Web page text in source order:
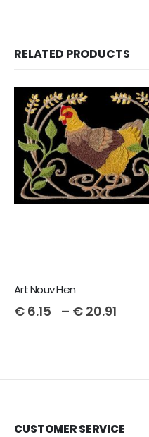
RELATED PRODUCTS
Art Nouv Hen
€ 6.15 – € 20.91
CUSTOMER SERVICE